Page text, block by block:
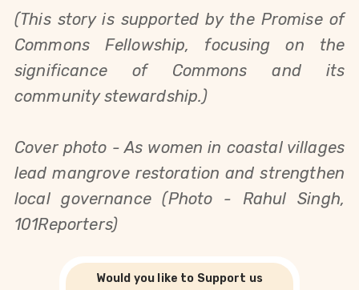
(This story is supported by the Promise of
Commons Fellowship, focusing on the
significance of Commons and its
community stewardship.)
Cover photo -As women in coastal villages
lead mangrove restoration and strengthen
local governance (Photo - Rahul Singh,
101Reporters)
Would you like to Support us